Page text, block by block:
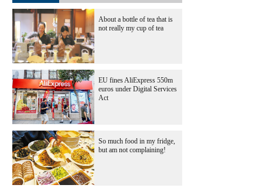
About a bottle of tea that is
not really my cup of tea
EU fines AliExpress 550m
euros under Digital Services
Act
So much food in my fridge,
but am not complaining!